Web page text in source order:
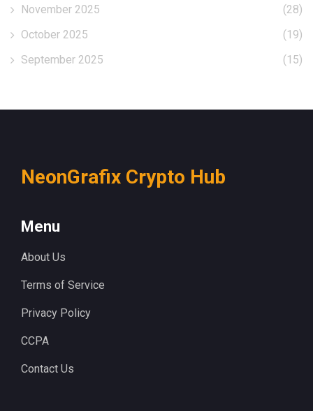
November 2025
(28)
October 2025
(19)
September 2025
(15)
NeonGrafix Crypto Hub
Menu
About Us
Terms of Service
Privacy Policy
CCPA
Contact Us